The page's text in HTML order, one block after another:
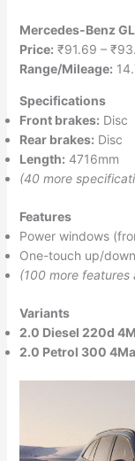
Mercedes-Benz
Price: ₹91.69 –
Range/Mileage:
Specifications
Front brakes: Disc
Rear brakes: Disc
Length: 4716mm
(40 more
Features
Power windows
One-touch up/
(100 more features
Variants
2.0 Diesel 220d
2.0 Petrol 300